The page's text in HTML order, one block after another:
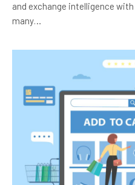
and exchange intelligence
many…